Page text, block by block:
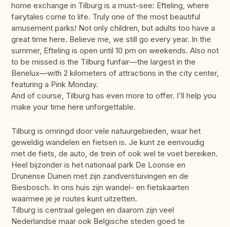
home exchange in Tilburg is a must-see: Efteling, where
fairytales come to life. Truly one of the most beautiful
amusement parks! Not only children, but adults too have a
great time here. Believe me, we still go every year. In the
summer, Efteling is open until 10 pm on weekends. Also not
to be missed is the Tilburg funfair—the largest in the
Benelux—with 2 kilometers of attractions in the city center,
featuring a Pink Monday.
And of course, Tilburg has even more to offer. I'll help you
make your time here unforgettable.
Tilburg is omringd door vele natuurgebieden, waar het
geweldig wandelen en fietsen is. Je kunt ze eenvoudig
met de fiets, de auto, de trein of ook wel te voet bereiken.
Heel bijzonder is het nationaal park De Loonse en
Drunense Duinen met zijn zandverstuivingen en de
Biesbosch. In ons huis zijn wandel- en fietskaarten
waarmee je je routes kunt uitzetten.
Tilburg is centraal gelegen en daarom zijn veel
Nederlandse maar ook Belgische steden goed te